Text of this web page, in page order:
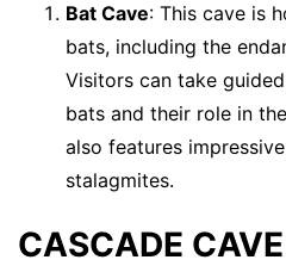
Bat Cave: This cave is
bats, including the
Visitors can take
bats and their role in
also features
stalagmites.
CASCADE CAVE